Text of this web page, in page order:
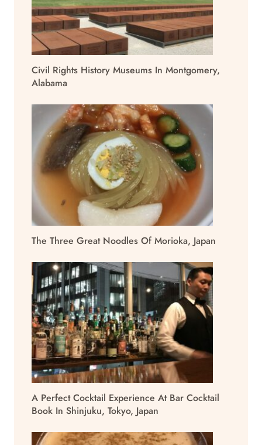
Civil Rights History Museums In Montgomery,
Alabama
The Three Great Noodles Of Morioka, Japan
A Perfect Cocktail Experience At Bar Cocktail
Book In Shinjuku, Tokyo, Japan